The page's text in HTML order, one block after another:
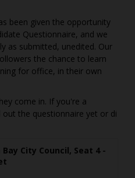
been given the opportunity
Questionnaire, and we
as submitted, unedited. Our
the chance to learn
for office, in their own
come in. If you're a
the questionnaire yet or di
City Council, Seat 4 -